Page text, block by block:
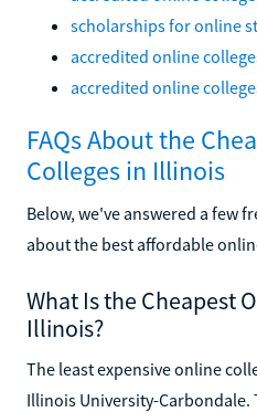
scholarships for online
accredited online
accredited online
FAQs About the
Colleges in Illinois
Below, we've answered a few
about the best affordable
What Is the Cheapest
Illinois?
The least expensive online
Illinois University-